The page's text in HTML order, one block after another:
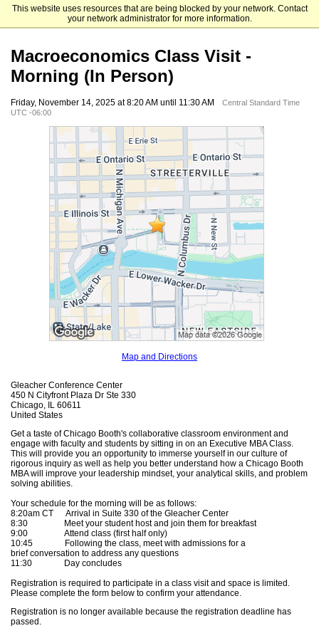
This website uses resources that are being blocked by your network. Contact
your network administrator for more information.
The University of Chicago Booth School of Business
Macroeconomics Class Visit -
Morning (In Person)
Friday, November 14, 2025 at 8:20 AM until 11:30 AM
Central Standard Time
UTC -06:00
Map and Directions
Gleacher Conference Center
450 N Cityfront Plaza Dr Ste 330
Chicago, IL 60611
United States
Get a taste of Chicago Booth's collaborative classroom environment and
engage with faculty and students by sitting in on an Executive MBA Class.
This will provide you an opportunity to immerse yourself in our culture of
rigorous inquiry as well as help you better understand how a Chicago Booth
MBA will improve your leadership mindset, your analytical skills, and problem
solving abilities.
Your schedule for the morning will be as follows:
8:20am CT Arrival in Suite 330 of the Gleacher Center
8:30 Meet your student host and join them for breakfast
9:00 Attend class (first half only)
10:45 Following the class, meet with admissions for a
brief conversation to address any questions
11:30 Day concludes
Registration is required to participate in a class visit and space is limited.
Please complete the form below to confirm your attendance.
Registration is no longer available because the registration deadline has
passed.